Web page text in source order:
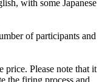
with some Japanese
of participants and
price. Please note that it